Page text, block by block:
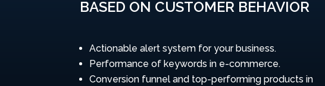
BASED ON CUSTOMER BEHAVIOR
Actionable alert system for your business.
Performance of keywords in e-commerce.
Conversion funnel and top-performing products in